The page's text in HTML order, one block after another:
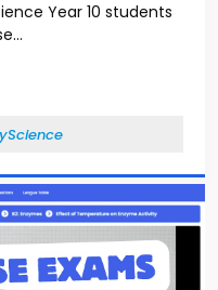
Year 10 students